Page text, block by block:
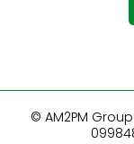
© AM2PM